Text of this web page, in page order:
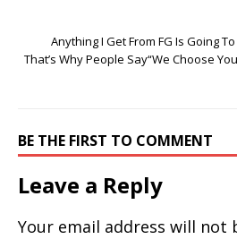
Anything I Get From FG Is Going
That’s Why People Say“We Choose
BE THE FIRST TO COMMENT
Leave a Reply
Your email address will not